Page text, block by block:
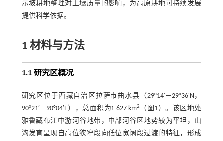
示坡耕地整理对土壤质量的影响，为高原耕地可持续发展
提供科学依据。
1 材料与方法
1.1 研究区概况
研究区位于西藏自治区拉萨市曲水县（29°14′—29°36′N，
90°21′—90°04′E），总面积为1 627 km2 （ 图1 ）。该区地处
雅鲁藏布江中游河谷地带，中部河谷区地势较为平坦，山
沟发育呈现自高位狭窄段向低位宽阔段过渡的特征，形成